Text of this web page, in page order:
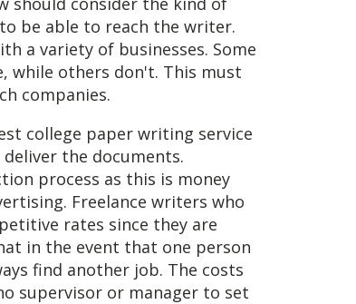
be able to reach the writer.
a variety of businesses. Some
while others don't. This must
companies.
college paper writing service
the documents.
process as this is money
Freelance writers who
rates since they are
in the event that one person
find another job. The costs
supervisor or manager to set